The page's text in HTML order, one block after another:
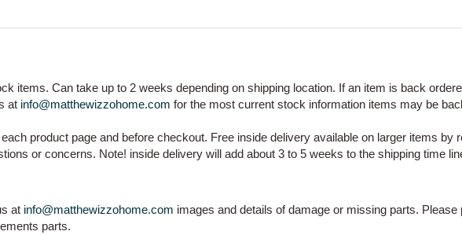
items. Can take up to 2 weeks depending on shipping location. If an item is back
at info@matthewizzohome.com for the most current stock information items may be
product page and before checkout. Free inside delivery available on larger items by
or concerns. Note! inside delivery will add about 3 to 5 weeks to the shipping time
at info@matthewizzohome.com images and details of damage or missing parts.
parts.